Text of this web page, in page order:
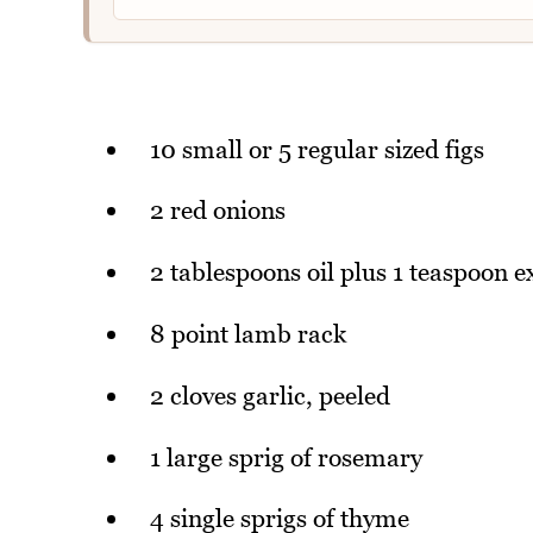
10 small or 5 regular sized figs
2 red onions
2 tablespoons oil plus 1 teaspoon
8 point lamb rack
2 cloves garlic, peeled
1 large sprig of rosemary
4 single sprigs of thyme